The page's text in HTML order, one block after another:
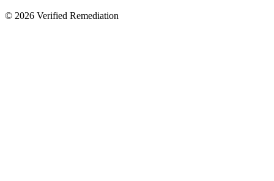
© 2026 Verified Remediation